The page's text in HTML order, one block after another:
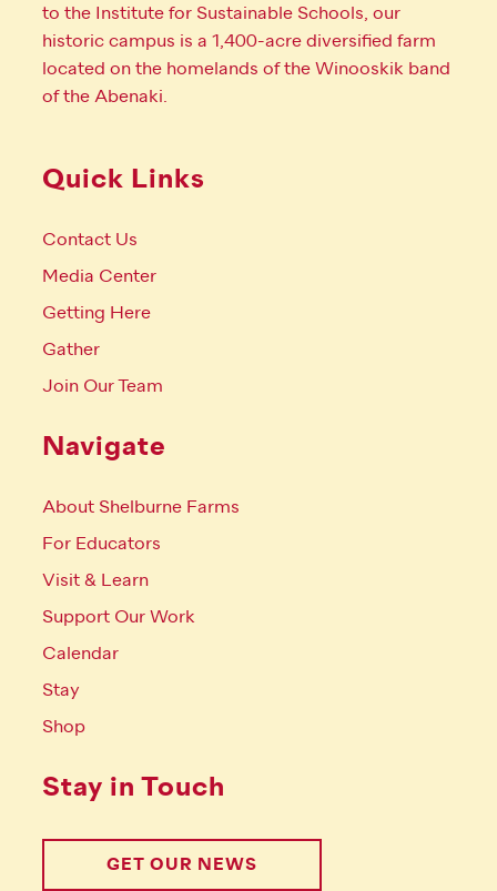
to the Institute for Sustainable Schools, our
historic campus is a 1,400-acre diversified farm
located on the homelands of the Winooskik band
of the Abenaki.
Quick Links
Contact Us
Media Center
Getting Here
Gather
Join Our Team
Navigate
About Shelburne Farms
For Educators
Visit & Learn
Support Our Work
Calendar
Stay
Shop
Stay in Touch
GET OUR NEWS